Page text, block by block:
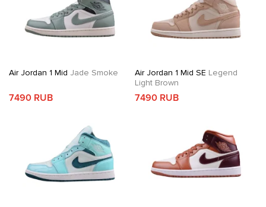
Air Jordan 1 Mid Jade Smoke
7490 RUB
Air Jordan 1 Mid SE Legend
Light Brown
7490 RUB